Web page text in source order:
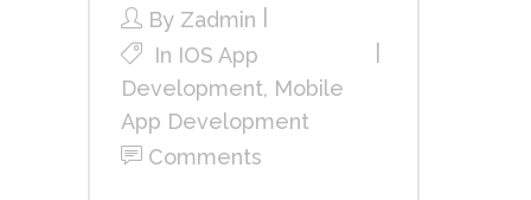
By Zadmin
In IOS App
Development, Mobile
App Development
Comments